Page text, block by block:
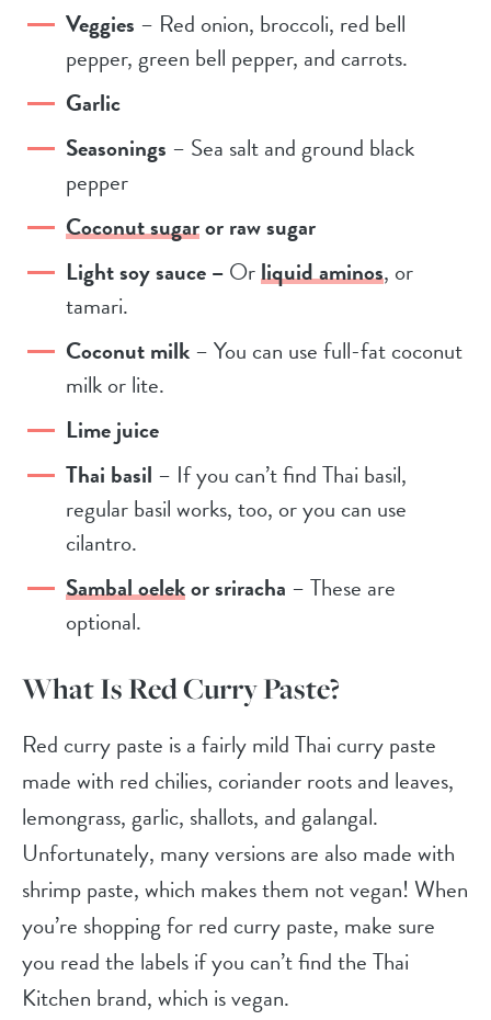
Veggies – Red onion, broccoli, red bell
pepper, green bell pepper, and carrots.
Garlic
Seasonings – Sea salt and ground black
pepper
Coconut sugaror raw sugar
Light soy sauce –Orliquid aminos, or
tamari.
Coconut milk– You can use full-fat coconut
milk or lite.
Lime juice
Thai basil – If you can’t find Thai basil,
regular basil works, too, or you can use
cilantro.
Sambal oelekor sriracha – These are
optional.
What Is Red Curry Paste?
Red curry paste is a fairly mild Thai curry paste
made with red chilies, coriander roots and leaves,
lemongrass, garlic, shallots, and galangal.
Unfortunately, many versions are also made with
shrimp paste, which makes them not vegan! When
you’re shopping for red curry paste, make sure
you read the labels if you can’t find the Thai
Kitchen brand, which is vegan.